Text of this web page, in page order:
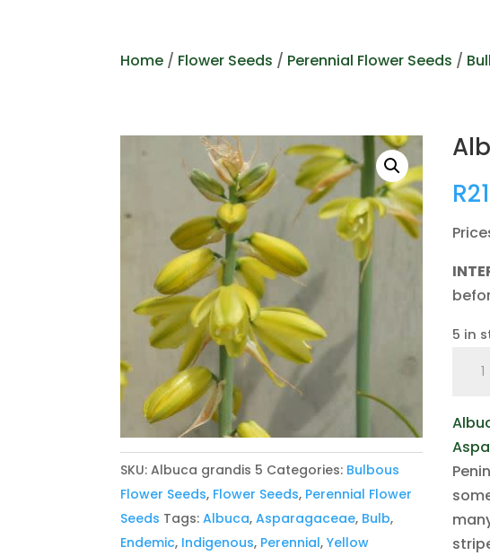
Home / Flower Seeds / Perennial Flower Seeds /
SKU:Albuca grandis 5 Categories: Bulbous
Flower Seeds, Flower Seeds, Perennial Flower
Seeds Tags:Albuca,Asparagaceae, Bulb,
Endemic, Indigenous, Perennial,Yellow
R
5 in
5
Seed
Pack